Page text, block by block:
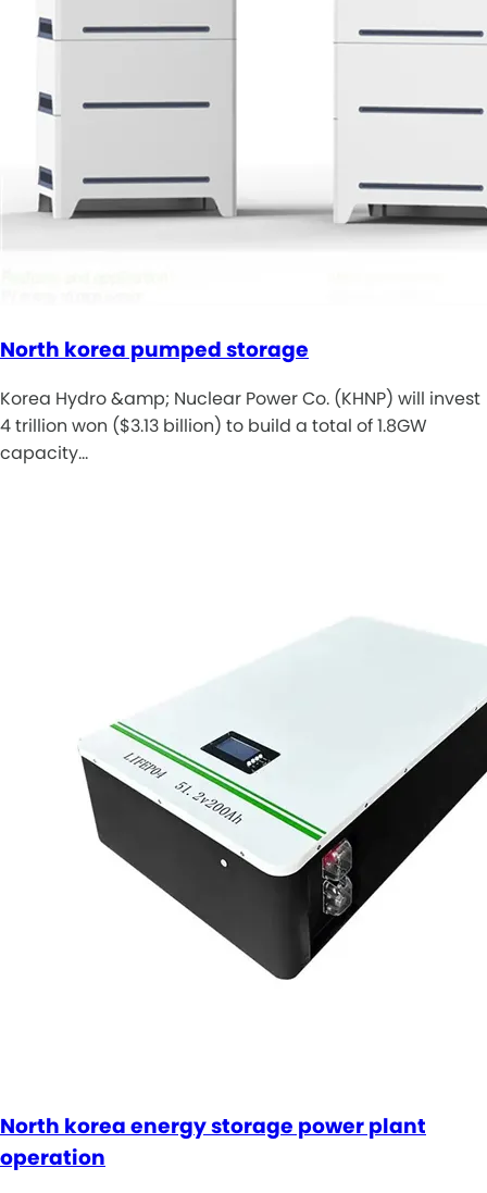
North korea pumped storage
Korea Hydro &amp; Nuclear Power Co. (KHNP) will invest
4 trillion won ($3.13 billion) to build a total of 1.8GW
capacity…
North korea energy storage power plant
operation